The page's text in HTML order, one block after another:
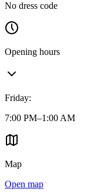
No dress code
Opening hours
Friday:
7:00 PM–1:00 AM
Map
Open map